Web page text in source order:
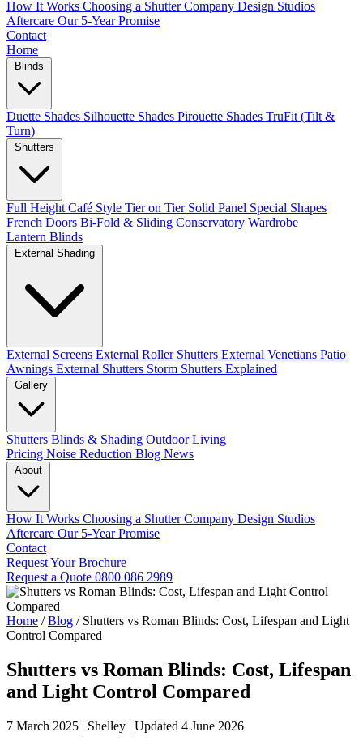
How It Works Choosing a Shutter Company Design Studios
Aftercare Our 5-Year Promise
Contact
Home
Duette Shades Silhouette Shades Pirouette Shades TruFit (Tilt &
Turn)
Full Height Café Style Tier on Tier Solid Panel Special Shapes
French Doors Bi-Fold & Sliding Conservatory Wardrobe
Lantern Blinds
External Screens External Roller Shutters External Venetians Patio
Awnings External Shutters Storm Shutters Explained
Shutters Blinds & Shading Outdoor Living
Pricing Noise Reduction Blog News
How It Works Choosing a Shutter Company Design Studios
Aftercare Our 5-Year Promise
Contact
Request Your Brochure
Request a Quote 0800 086 2989
Home / Blog / Shutters vs Roman Blinds: Cost, Lifespan and Light
Control Compared
Shutters vs Roman Blinds: Cost, Lifespan
and Light Control Compared
7 March 2025 | Shelley | Updated 4 June 2026